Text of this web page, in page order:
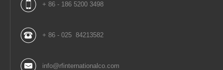
+ 86 - 186 5200 3498
+ 86 - 025 84213582
info@rfinternationalco.com